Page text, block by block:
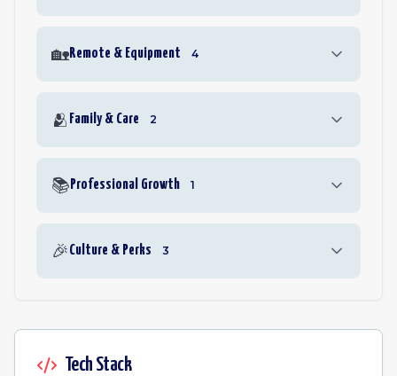
🏡Remote & Equipment 4
🫂 Family & Care 2
📚 Professional Growth 1
🎉Culture & Perks 3
Tech Stack